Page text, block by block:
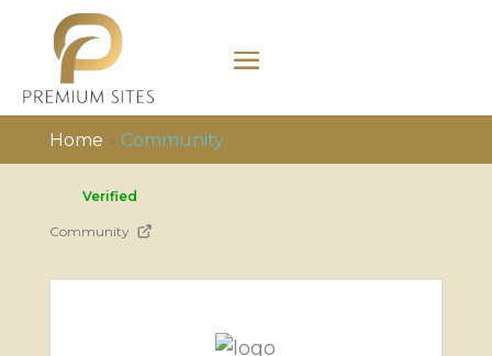
Home » Community
Verified
Community